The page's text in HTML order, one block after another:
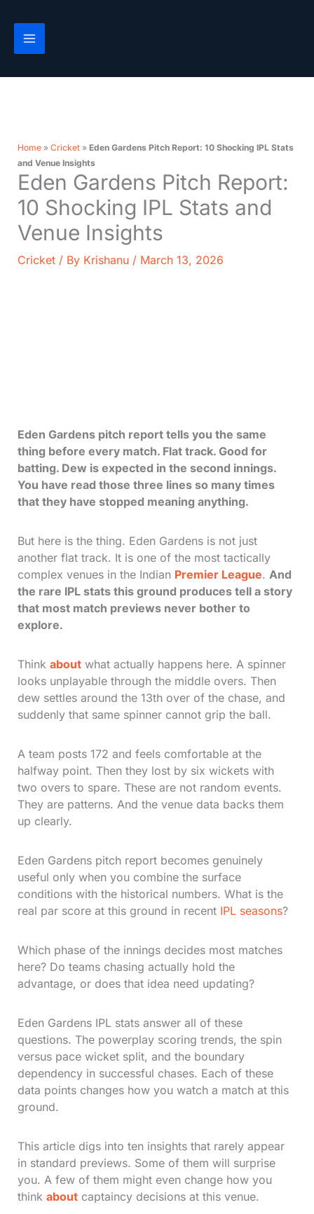
content
Home» Cricket» Eden Gardens Pitch Report: 10 Shocking IPL Stats
and Venue Insights
Eden Gardens Pitch Report:
10 Shocking IPL Stats and
Venue Insights
Cricket/ By Krishanu / March 13, 2026
Eden Gardens pitch report tells you the same
thing before every match. Flat track. Good for
batting. Dew is expected in the second innings.
You have read those three lines so many times
that they have stopped meaning anything.
But here is the thing. Eden Gardens is not just
another flat track. It is one of the most tactically
complex venues in the Indian Premier League. And
the rare IPL stats this ground produces tell a story
that most match previews never bother to
explore.
Think aboutwhat actually happens here. A spinner
looks unplayable through the middle overs. Then
dew settles around the 13th over of the chase, and
suddenly that same spinner cannot grip the ball.
A team posts 172 and feels comfortable at the
halfway point. Then they lost by six wickets with
two overs to spare. These are not random events.
They are patterns. And the venue data backs them
up clearly.
Eden Gardens pitch report becomes genuinely
useful only when you combine the surface
conditions with the historical numbers. What is the
real par score at this ground in recent IPL seasons?
Which phase of the innings decides most matches
here? Do teams chasing actually hold the
advantage, or does that idea need updating?
Eden Gardens IPL stats answer all of these
questions. The powerplay scoring trends, the spin
versus pace wicket split, and the boundary
dependency in successful chases. Each of these
data points changes how you watch a match at this
ground.
This article digs into ten insights that rarely appear
in standard previews. Some of them will surprise
you. A few of them might even change how you
think aboutcaptaincy decisions at this venue.